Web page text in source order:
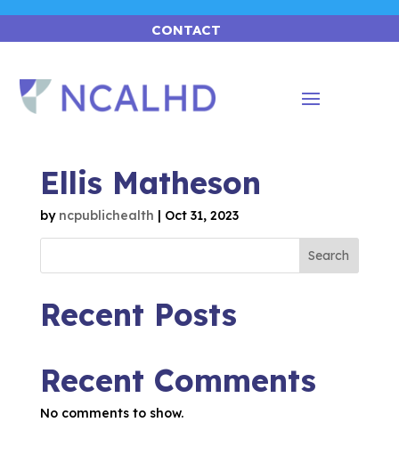
CONTACT
Ellis Matheson
by ncpublichealth | Oct 31, 2023
Search
Recent Posts
Recent Comments
No comments to show.